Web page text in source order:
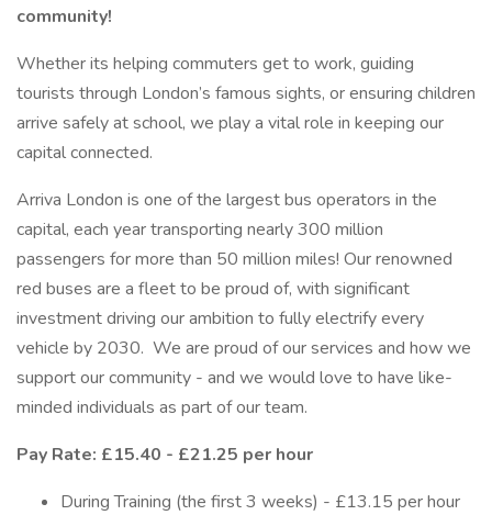
community!
Whether its helping commuters get to work, guiding
tourists through London’s famous sights, or ensuring children
arrive safely at school, we play a vital role in keeping our
capital connected.
Arriva London is one of the largest bus operators in the
capital, each year transporting nearly 300 million
passengers for more than 50 million miles! Our renowned
red buses are a fleet to be proud of, with significant
investment driving our ambition to fully electrify every
vehicle by 2030. We are proud of our services and how we
support our community - and we would love to have like-
minded individuals as part of our team.
Pay Rate: £15.40 - £21.25 per hour
During Training (the first 3 weeks) - £13.15 per hour